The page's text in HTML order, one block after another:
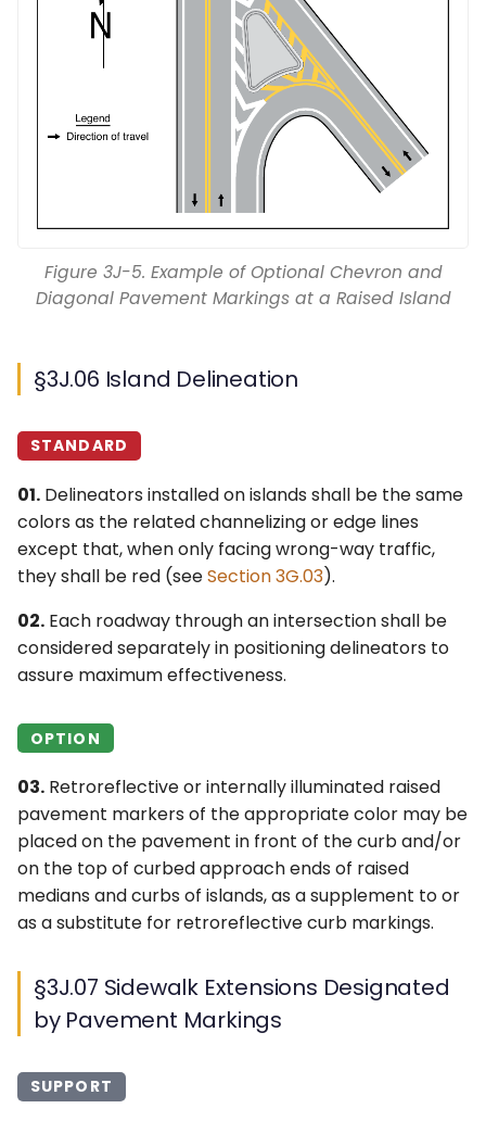
Figure 3J-5. Example of Optional Chevron and
Diagonal Pavement Markings at a Raised Island
§3J.06 Island Delineation
STANDARD
01. Delineators installed on islands shall be the same
colors as the related channelizing or edge lines
except that, when only facing wrong-way traffic,
they shall be red (seeSection 3G.03).
02. Each roadway through an intersection shall be
considered separately in positioning delineators to
assure maximum effectiveness.
OPTION
03. Retroreflective or internally illuminated raised
pavement markers of the appropriate color may be
placed on the pavement in front of the curb and/or
on the top of curbed approach ends of raised
medians and curbs of islands, as a supplement to or
as a substitute for retroreflective curb markings.
§3J.07 Sidewalk Extensions Designated
by Pavement Markings
SUPPORT